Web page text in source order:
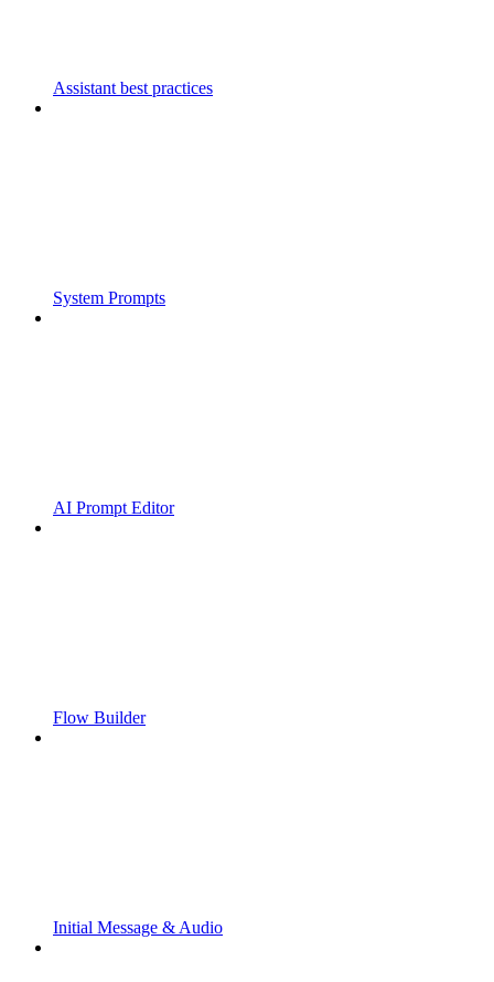
Assistant best practices
System Prompts
AI Prompt Editor
Flow Builder
Initial Message & Audio